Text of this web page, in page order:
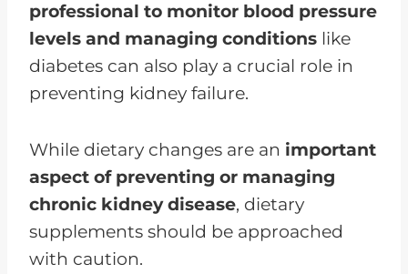
professional to monitor blood pressure
levels and managing conditions like
diabetes can also play a crucial role in
preventing kidney failure.
While dietary changes are an important
aspect of preventing or managing
chronic kidney disease, dietary
supplements should be approached
with caution.